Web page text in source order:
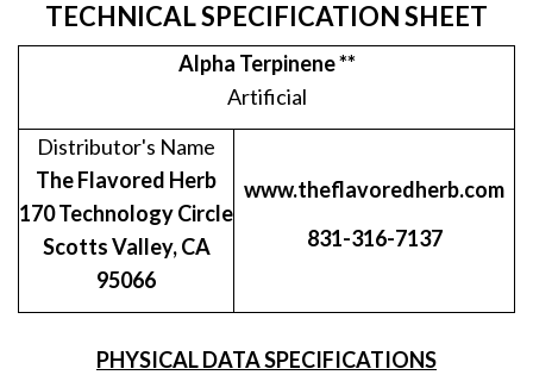
TECHNICAL SPECIFICATION SHEET
Alpha Terpinene **
Artificial
Distributor's Name
The Flavored Herb
170 Technology Circle
Scotts Valley, CA
95066
www.theflavoredherb.com
831-316-7137
PHYSICAL DATA SPECIFICATIONS